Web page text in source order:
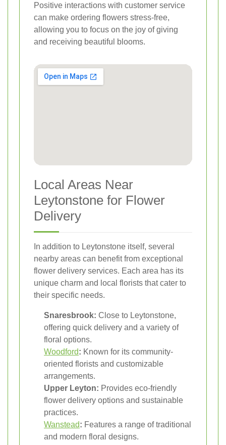
Positive interactions with customer service
can make ordering flowers stress-free,
allowing you to focus on the joy of giving
and receiving beautiful blooms.
Local Areas Near
Leytonstone for Flower
Delivery
In addition to Leytonstone itself, several
nearby areas can benefit from exceptional
flower delivery services. Each area has its
unique charm and local florists that cater to
their specific needs.
Snaresbrook: Close to Leytonstone,
offering quick delivery and a variety of
floral options.
Woodford: Known for its community-
oriented florists and customizable
arrangements.
Upper Leyton: Provides eco-friendly
flower delivery options and sustainable
practices.
Wanstead: Features a range of traditional
and modern floral designs.